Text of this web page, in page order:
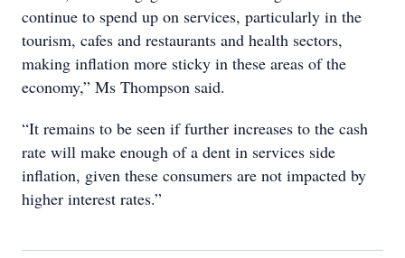
continue to spend up on services, particularly in the
tourism, cafes and restaurants and health sectors,
making inflation more sticky in these areas of the
economy,” Ms Thompson said.
“It remains to be seen if further increases to the cash
rate will make enough of a dent in services side
inflation, given these consumers are not impacted by
higher interest rates.”